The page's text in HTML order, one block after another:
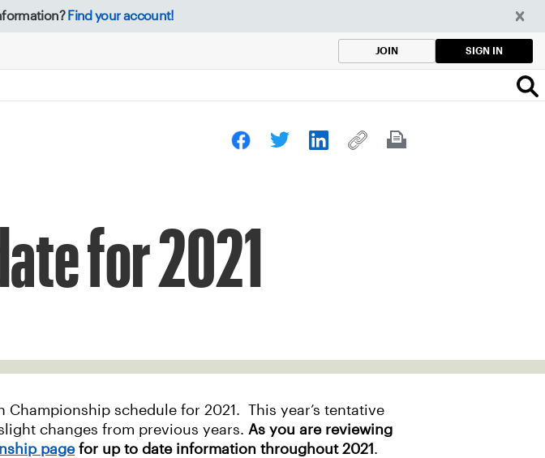
Find your account!
JOIN SIGN IN
for 2021
schedule for 2021. This year’s tentative
changes from previous years. As you are reviewing
pagefor up to date information throughout 2021 .